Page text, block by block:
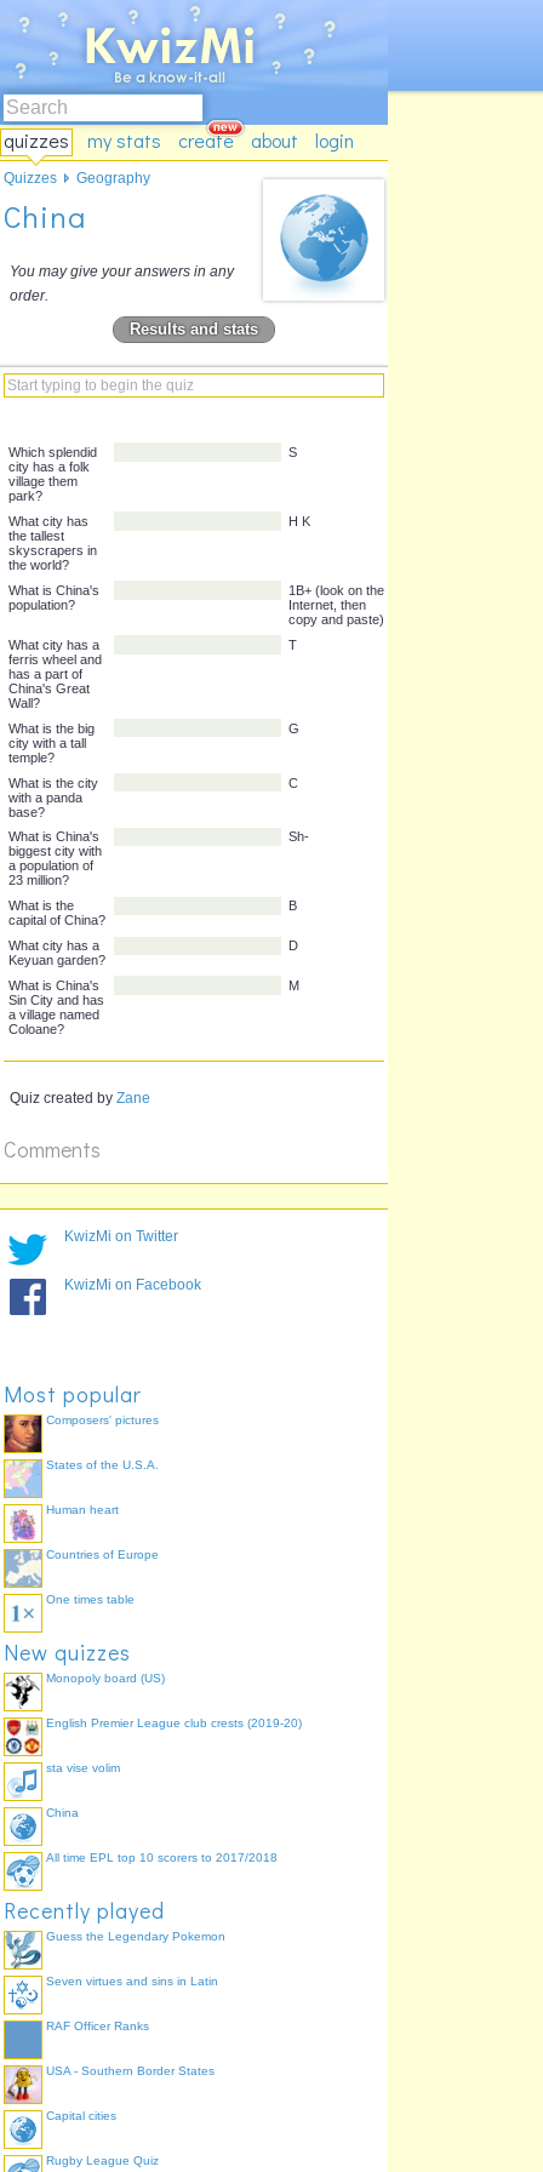
quizzes my stats create about login
China
You may give your answers in any
order.
Results and stats
Which splendid
city has a folk
village them
park?
What city has
the tallest
skyscrapers in
H K
What is China's
population?
What city has a
ferris wheel and
has a part of
Wall?
What is the big
city with a tall
temple?
What is the city
base?
What is China's
biggest city with
a population of
23 million?
What is the
capital of China?
What city has a D
What is China's
Coloane?
Quiz created by Zane
Comments
Quizzes Geography
KwizMi on Twitter
KwizMi on Facebook
Most popular
Composers' pictures
States of the U.S.A.
Human heart
Countries of Europe
One times table
New quizzes
Monopoly board (US)
English Premier League club crests (2019-20)
sta vise volim
China
All time EPL top 10 scorers to 2017/2018
Recently played
Guess the Legendary Pokemon
Seven virtues and sins in Latin
RAF Officer Ranks
USA - Southern Border States
Capital cities
Rugby League Quiz